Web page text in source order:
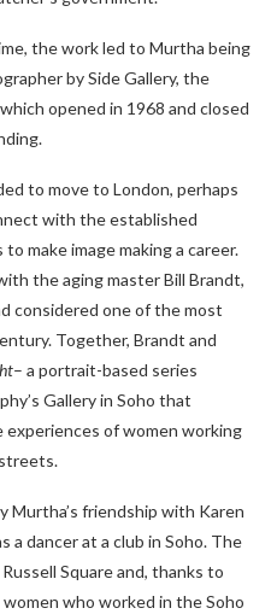
the work led to Murtha being
by Side Gallery, the
opened in 1968 and closed
to move to London, perhaps
with the established
make image making a career.
the aging master Bill Brandt,
considered one of the most
Together, Brandt and
– a portrait-based series
Gallery in Soho that
of women working
Murtha’s friendship with Karen
a dancer at a club in Soho. The
Square and, thanks to
who worked in the Soho